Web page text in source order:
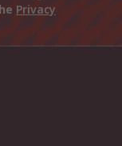
Privacy